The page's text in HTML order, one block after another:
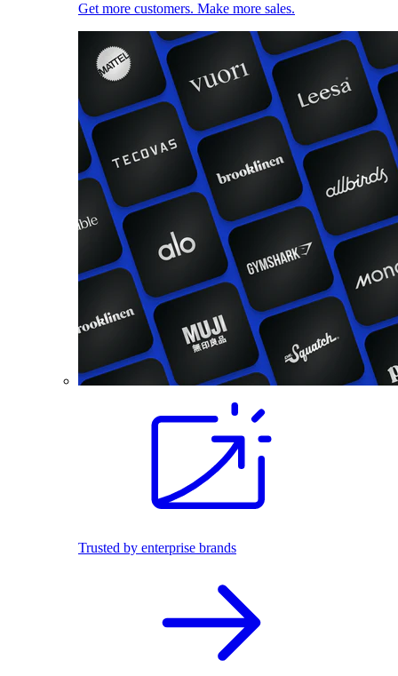
Get more customers. Make more sales.
Trusted by enterprise brands